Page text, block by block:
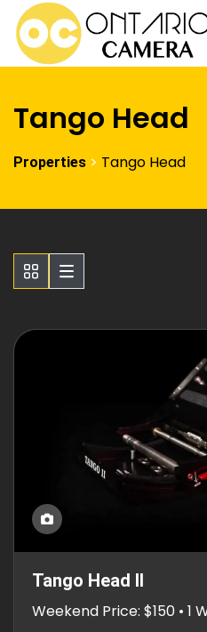
Tango Head
Properties > Tango Head
Tango Head II
Weekend Price: $150 • 1